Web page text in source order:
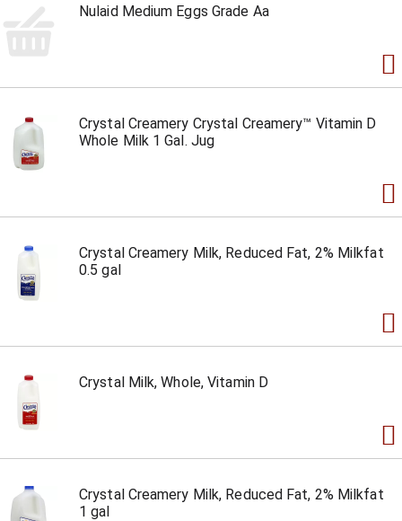
Nulaid Medium Eggs Grade Aa
Crystal Creamery Crystal Creamery™ Vitamin D
Whole Milk 1 Gal. Jug
Crystal Creamery Milk, Reduced Fat, 2% Milkfat
0.5 gal
Crystal Milk, Whole, Vitamin D
Crystal Creamery Milk, Reduced Fat, 2% Milkfat
1 gal